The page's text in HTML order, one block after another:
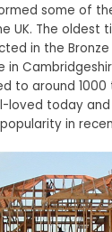
some of
UK. The oldest
in the
in
to around 1000
loved today
in